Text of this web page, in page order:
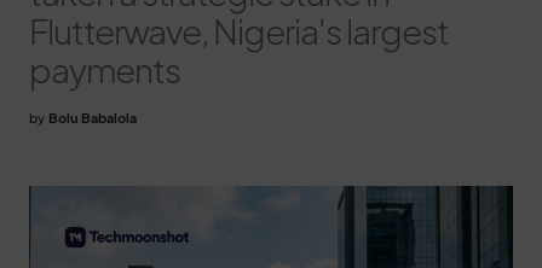
Flutterwave, Nigeria's largest
payments
by Bolu Babalola